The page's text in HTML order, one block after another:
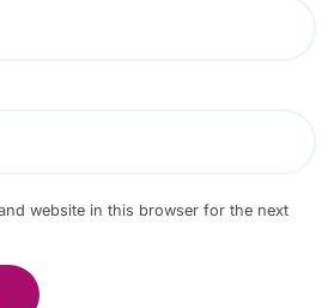
website in this browser for the next